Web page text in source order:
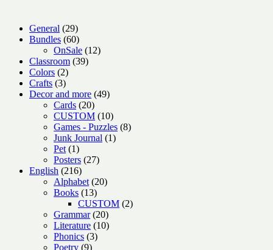
General 2929
products
Bundles 6060
products
OnSale 1212
Classroom 3939
Colors 22
products
Crafts 33
products
Decor and more 4949
Cards 2020
products
CUSTOM 1010
products
Games - Puzzles 88
Junk Journal 11
Pet 11
product
Posters 2727
English 216216
products
Alphabet 2020
Books 1313
products
CUSTOM 22
Grammar 2020
products
Literature 1010
Phonics 33
Poetry 99